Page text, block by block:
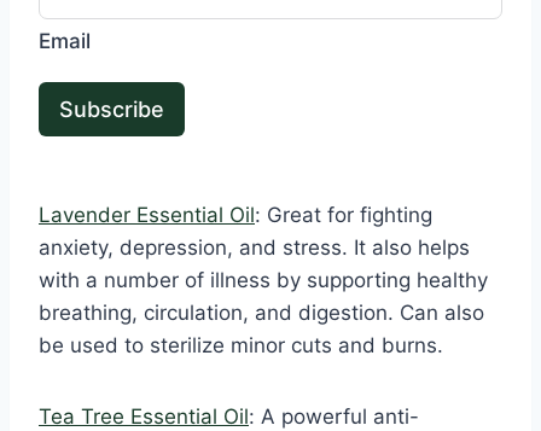
Email
Subscribe
Lavender Essential Oil: Great for fighting
anxiety, depression, and stress. It also helps
with a number of illness by supporting healthy
breathing, circulation, and digestion. Can also
be used to sterilize minor cuts and burns.
Tea Tree Essential Oil: A powerful anti-